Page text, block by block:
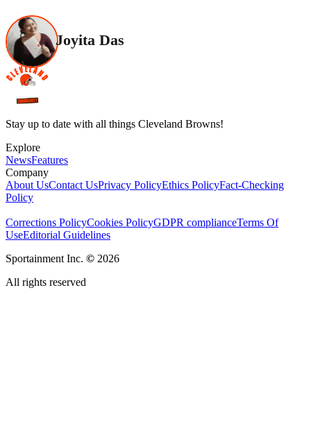
Joyita Das
Stay up to date with all things Cleveland Browns!
Explore
NewsFeatures
Company
About UsContact UsPrivacy PolicyEthics PolicyFact-Checking
Policy
Corrections PolicyCookies PolicyGDPR complianceTerms Of
UseEditorial Guidelines
Sportainment Inc. © 2026
All rights reserved